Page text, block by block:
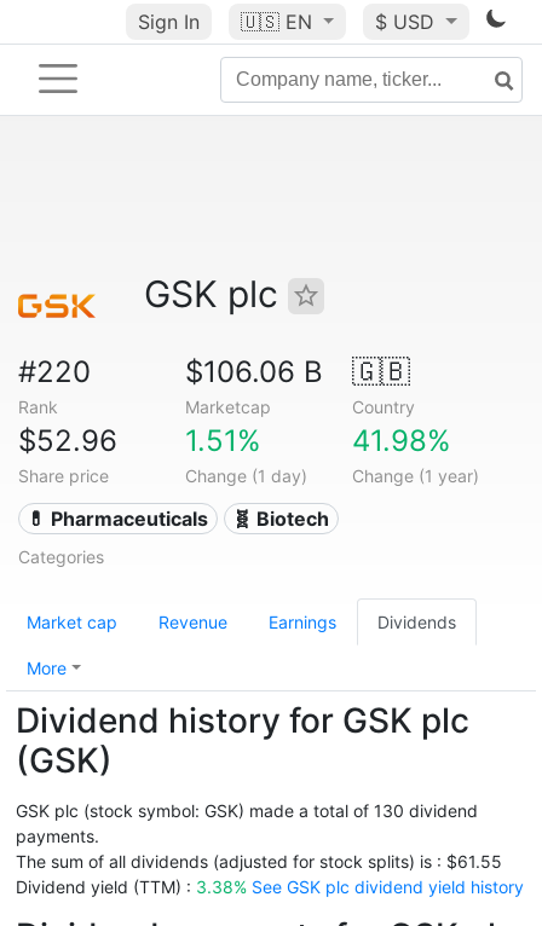
Sign In 🇺🇸 EN $ USD
GSK plc
#220
Rank
$106.06 B
Marketcap
🇬🇧
Country
$52.96
Share price
1.51%
Change (1 day)
41.98%
Change (1 year)
💊 Pharmaceuticals 🧬 Biotech
Categories
Market cap Revenue Earnings Dividends
More
Dividend history for GSK plc
(GSK)
GSK plc (stock symbol: GSK) made a total of 130 dividend
payments.
The sum of all dividends (adjusted for stock splits) is : $61.55
Dividend yield (TTM) : 3.38% See GSK plc dividend yield history